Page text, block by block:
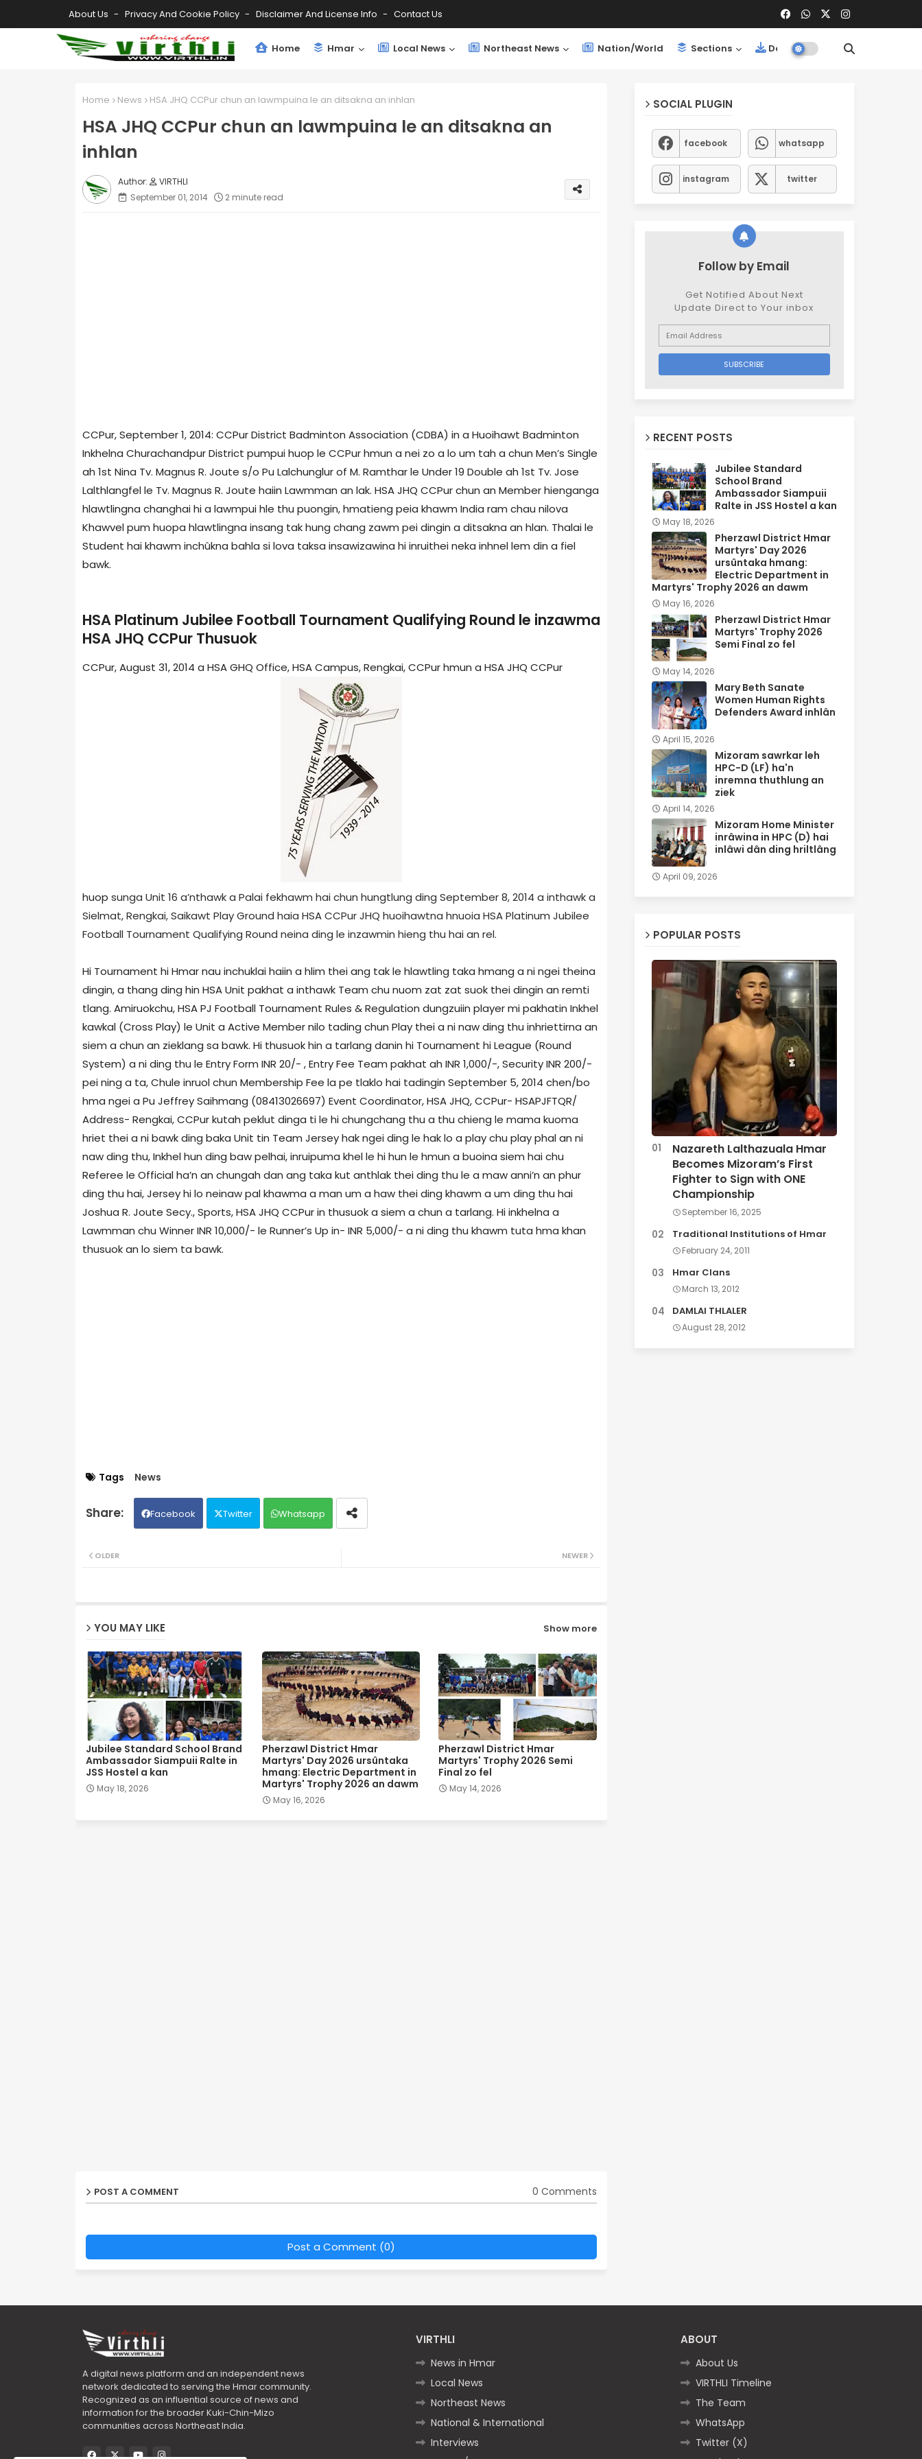
About Us Privacy And Cookie Policy Disclaimer And License Info Contact Us
Home Hmar Local News Northeast News Nation/World Sections Downloads
Home News HSA JHQ CCPur chun an lawmpuina le an ditsakna an inhlan
HSA JHQ CCPur chun an lawmpuina le an ditsakna an
inhlan
VIRTHLI
September 01, 2014
2 minute read
CCPur, September 1, 2014: CCPur District Badminton Association (CDBA) in a Huoihawt Badminton
Inkhelna Churachandpur District pumpui huop le CCPur hmun a nei zo a lo um tah a chun Men’s Single
ah 1st Nina Tv. Magnus R. Joute s/o Pu Lalchunglur of M. Ramthar le Under 19 Double ah 1st Tv. Jose
Lalthlangfel le Tv. Magnus R. Joute haiin Lawmman an lak. HSA JHQ CCPur chun an Member hienganga
hlawtlingna changhai hi a lawmpui hle thu puongin, hmatieng peia khawm India ram chau nilova
Khawvel pum huopa hlawtlingna insang tak hung chang zawm pei dingin a ditsakna an hlan. Thalai le
Student hai khawm inchûkna bahla si lova taksa insawizawina hi inruithei neka inhnel lem din a fiel
bawk.
HSA Platinum Jubilee Football Tournament Qualifying Round le inzawma
HSA JHQ CCPur Thusuok
CCPur, August 31, 2014 a HSA GHQ Office, HSA Campus, Rengkai, CCPur hmun a HSA JHQ CCPur
huop sunga Unit 16 a’nthawk a Palai fekhawm hai chun hungtlung ding September 8, 2014 a inthawk a
Sielmat, Rengkai, Saikawt Play Ground haia HSA CCPur JHQ huoihawtna hnuoia HSA Platinum Jubilee
Football Tournament Qualifying Round neina ding le inzawmin hieng thu hai an rel.
Hi Tournament hi Hmar nau inchuklai haiin a hlim thei ang tak le hlawtling taka hmang a ni ngei theina
dingin, a thang ding hin HSA Unit pakhat a inthawk Team chu nuom zat zat suok thei dingin an remti
tlang. Amiruokchu, HSA PJ Football Tournament Rules & Regulation dungzuiin player mi pakhatin Inkhel
kawkal (Cross Play) le Unit a Active Member nilo tading chun Play thei a ni naw ding thu inhriettirna an
siem a chun an zieklang sa bawk. Hi thusuok hin a tarlang danin hi Tournament hi League (Round
System) a ni ding thu le Entry Form INR 20/- , Entry Fee Team pakhat ah INR 1,000/-, Security INR 200/-
pei ning a ta, Chule inruol chun Membership Fee la pe tlaklo hai tadingin September 5, 2014 chen/bo
hma ngei a Pu Jeffrey Saihmang (08413026697) Event Coordinator, HSA JHQ, CCPur- HSAPJFTQR/
Address- Rengkai, CCPur kutah peklut dinga ti le hi chungchang thu a thu chieng le mama kuoma
hriet thei a ni bawk ding baka Unit tin Team Jersey hak ngei ding le hak lo a play chu play phal an ni
naw ding thu, Inkhel hun ding baw pelhai, inruipuma khel le hi hun le hmun a buoina siem hai chu
Referee le Official ha’n an chungah dan ang taka kut anthlak thei ding thu le a maw anni’n an phur
ding thu hai, Jersey hi lo neinaw pal khawma a man um a haw thei ding khawm a um ding thu hai
Joshua R. Joute Secy., Sports, HSA JHQ CCPur in thusuok a siem a chun a tarlang. Hi inkhelna a
Lawmman chu Winner INR 10,000/- le Runner’s Up in- INR 5,000/- a ni ding thu khawm tuta hma khan
thusuok an lo siem ta bawk.
Tags News
Facebook Twitter Whatsapp
NEWER
OLDER
YOU MAY LIKE Show more
Jubilee Standard School Brand
Ambassador Siampuii Ralte in
JSS Hostel a kan
May 18, 2026
Pherzawl District Hmar
Martyrs' Day 2026 ursûntaka
hmang: Electric Department in
Martyrs' Trophy 2026 an dawm
May 16, 2026
Pherzawl District Hmar
Martyrs' Trophy 2026 Semi
Final zo fel
May 14, 2026
POST A COMMENT 0 Comments
Post a Comment (0)
SOCIAL PLUGIN
facebook whatsapp
instagram twitter
Follow by Email
Get Notified About Next
Update Direct to Your inbox
RECENT POSTS
Jubilee Standard
School Brand
Ambassador Siampuii
Ralte in JSS Hostel a kan
May 18, 2026
Pherzawl District Hmar
Martyrs' Day 2026
ursûntaka hmang:
Electric Department in
Martyrs' Trophy 2026 an dawm
May 16, 2026
Pherzawl District Hmar
Martyrs' Trophy 2026
Semi Final zo fel
May 14, 2026
Mary Beth Sanate
Women Human Rights
Defenders Award inhlân
April 15, 2026
Mizoram sawrkar leh
HPC-D (LF) ha'n
inremna thuthlung an
ziek
April 14, 2026
Mizoram Home Minister
inrâwina in HPC (D) hai
inlâwi dân ding hriltlâng
April 09, 2026
POPULAR POSTS
Nazareth Lalthazuala Hmar
Becomes Mizoram’s First
Fighter to Sign with ONE
Championship
September 16, 2025
Traditional Institutions of Hmar
February 24, 2011
Hmar Clans
March 13, 2012
DAMLAI THLALER
August 28, 2012
A digital news platform and an independent news
network dedicated to serving the Hmar community.
Recognized as an influential source of news and
information for the broader Kuki-Chin-Mizo
communities across Northeast India.
VIRTHLI
News in Hmar
Local News
Northeast News
National & International
Interviews
ABOUT
About Us
VIRTHLI Timeline
The Team
WhatsApp
Twitter (X)